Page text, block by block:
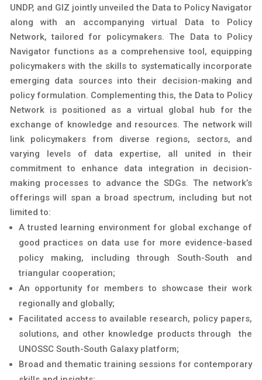
UNDP, and GIZ jointly unveiled the Data to Policy Navigator
along with an accompanying virtual Data to Policy
Network, tailored for policymakers. The Data to Policy
Navigator functions as a comprehensive tool, equipping
policymakers with the skills to systematically incorporate
emerging data sources into their decision-making and
policy formulation. Complementing this, the Data to Policy
Network is positioned as a virtual global hub for the
exchange of knowledge and resources. The network will
link policymakers from diverse regions, sectors, and
varying levels of data expertise, all united in their
commitment to enhance data integration in decision-
making processes to advance the SDGs. The network’s
offerings will span a broad spectrum, including but not
limited to:
A trusted learning environment for global exchange of
good practices on data use for more evidence-based
policy making, including through South-South and
triangular cooperation;
An opportunity for members to showcase their work
regionally and globally;
Facilitated access to available research, policy papers,
solutions, and other knowledge products through the
UNOSSC South-South Galaxy platform;
Broad and thematic training sessions for contemporary